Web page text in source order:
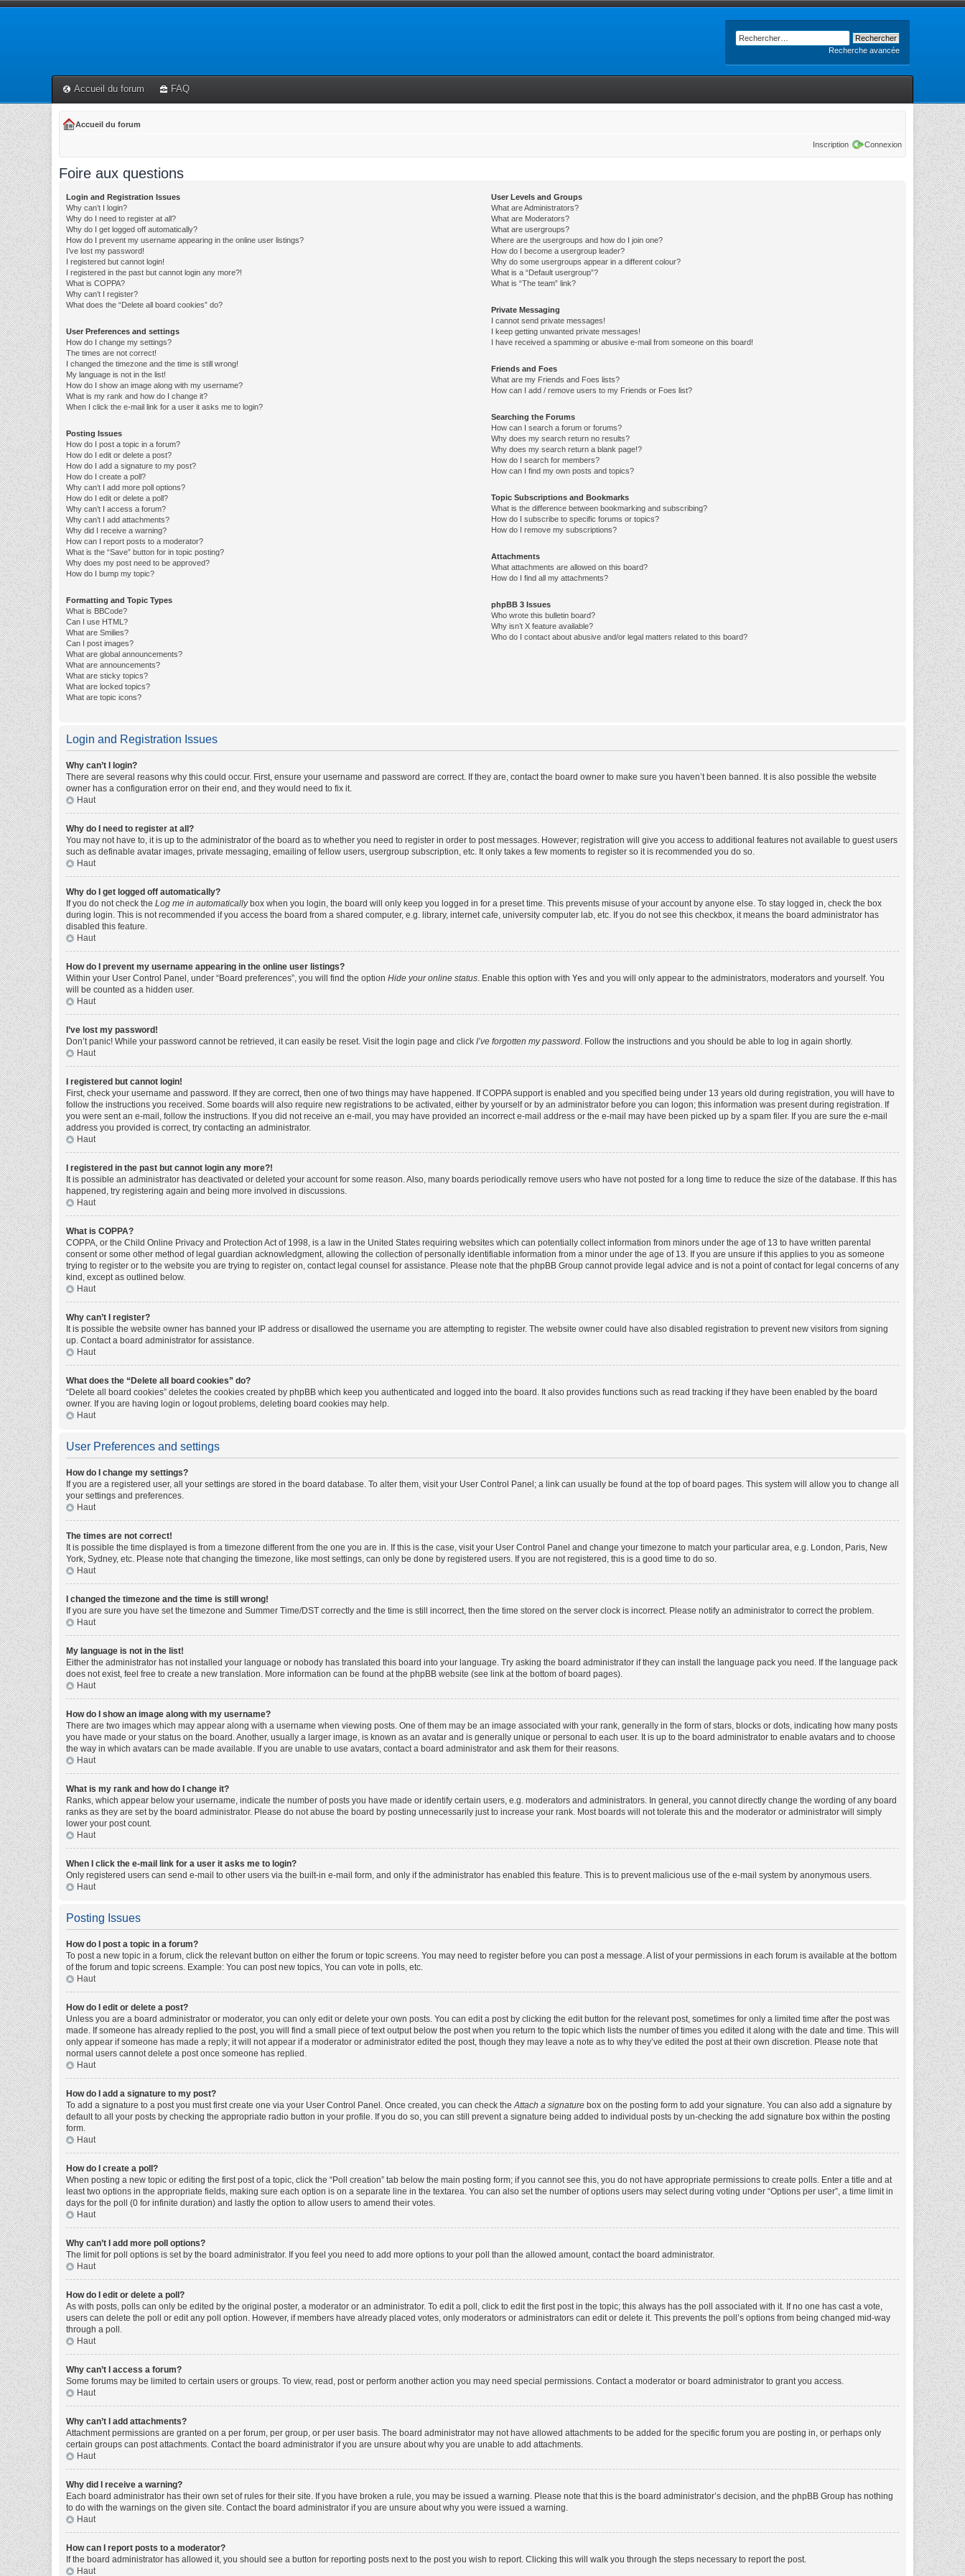
Recherche avancée
Accueil du forum FAQ
Accueil du forum
Inscription Connexion
Foire aux questions
Login and Registration Issues
Why can’t I login?
Why do I need to register at all?
Why do I get logged off automatically?
How do I prevent my username appearing in the online user listings?
I’ve lost my password!
I registered but cannot login!
I registered in the past but cannot login any more?!
What is COPPA?
Why can’t I register?
What does the “Delete all board cookies” do?
User Preferences and settings
How do I change my settings?
The times are not correct!
I changed the timezone and the time is still wrong!
My language is not in the list!
How do I show an image along with my username?
What is my rank and how do I change it?
When I click the e-mail link for a user it asks me to login?
Posting Issues
How do I post a topic in a forum?
How do I edit or delete a post?
How do I add a signature to my post?
How do I create a poll?
Why can’t I add more poll options?
How do I edit or delete a poll?
Why can’t I access a forum?
Why can’t I add attachments?
Why did I receive a warning?
How can I report posts to a moderator?
What is the “Save” button for in topic posting?
Why does my post need to be approved?
How do I bump my topic?
Formatting and Topic Types
What is BBCode?
Can I use HTML?
What are Smilies?
Can I post images?
What are global announcements?
What are announcements?
What are sticky topics?
What are locked topics?
What are topic icons?
User Levels and Groups
What are Administrators?
What are Moderators?
What are usergroups?
Where are the usergroups and how do I join one?
How do I become a usergroup leader?
Why do some usergroups appear in a different colour?
What is a “Default usergroup”?
What is “The team” link?
Private Messaging
I cannot send private messages!
I keep getting unwanted private messages!
I have received a spamming or abusive e-mail from someone on this board!
Friends and Foes
What are my Friends and Foes lists?
How can I add / remove users to my Friends or Foes list?
Searching the Forums
How can I search a forum or forums?
Why does my search return no results?
Why does my search return a blank page!?
How do I search for members?
How can I find my own posts and topics?
Topic Subscriptions and Bookmarks
What is the difference between bookmarking and subscribing?
How do I subscribe to specific forums or topics?
How do I remove my subscriptions?
Attachments
What attachments are allowed on this board?
How do I find all my attachments?
phpBB 3 Issues
Who wrote this bulletin board?
Why isn’t X feature available?
Who do I contact about abusive and/or legal matters related to this board?
Login and Registration Issues
Why can’t I login?
There are several reasons why this could occur. First, ensure your username and password are correct. If they are, contact the board owner to make sure you haven’t been banned. It is also possible the website
owner has a configuration error on their end, and they would need to fix it.
Haut
Why do I need to register at all?
You may not have to, it is up to the administrator of the board as to whether you need to register in order to post messages. However; registration will give you access to additional features not available to guest users
such as definable avatar images, private messaging, emailing of fellow users, usergroup subscription, etc. It only takes a few moments to register so it is recommended you do so.
Haut
Why do I get logged off automatically?
If you do not check the Log me in automaticallybox when you login, the board will only keep you logged in for a preset time. This prevents misuse of your account by anyone else. To stay logged in, check the box
during login. This is not recommended if you access the board from a shared computer, e.g. library, internet cafe, university computer lab, etc. If you do not see this checkbox, it means the board administrator has
disabled this feature.
Haut
How do I prevent my username appearing in the online user listings?
Within your User Control Panel, under “Board preferences”, you will find the option Hide your online status. Enable this option with Yes and you will only appear to the administrators, moderators and yourself. You
will be counted as a hidden user.
Haut
I’ve lost my password!
Don’t panic! While your password cannot be retrieved, it can easily be reset. Visit the login page and click I’ve forgotten my password. Follow the instructions and you should be able to log in again shortly.
Haut
I registered but cannot login!
First, check your username and password. If they are correct, then one of two things may have happened. If COPPA support is enabled and you specified being under 13 years old during registration, you will have to
follow the instructions you received. Some boards will also require new registrations to be activated, either by yourself or by an administrator before you can logon; this information was present during registration. If
you were sent an e-mail, follow the instructions. If you did not receive an e-mail, you may have provided an incorrect e-mail address or the e-mail may have been picked up by a spam filer. If you are sure the e-mail
address you provided is correct, try contacting an administrator.
Haut
I registered in the past but cannot login any more?!
It is possible an administrator has deactivated or deleted your account for some reason. Also, many boards periodically remove users who have not posted for a long time to reduce the size of the database. If this has
happened, try registering again and being more involved in discussions.
Haut
What is COPPA?
COPPA, or the Child Online Privacy and Protection Act of 1998, is a law in the United States requiring websites which can potentially collect information from minors under the age of 13 to have written parental
consent or some other method of legal guardian acknowledgment, allowing the collection of personally identifiable information from a minor under the age of 13. If you are unsure if this applies to you as someone
trying to register or to the website you are trying to register on, contact legal counsel for assistance. Please note that the phpBB Group cannot provide legal advice and is not a point of contact for legal concerns of any
kind, except as outlined below.
Haut
Why can’t I register?
It is possible the website owner has banned your IP address or disallowed the username you are attempting to register. The website owner could have also disabled registration to prevent new visitors from signing
up. Contact a board administrator for assistance.
Haut
What does the “Delete all board cookies” do?
“Delete all board cookies” deletes the cookies created by phpBB which keep you authenticated and logged into the board. It also provides functions such as read tracking if they have been enabled by the board
owner. If you are having login or logout problems, deleting board cookies may help.
Haut
User Preferences and settings
How do I change my settings?
If you are a registered user, all your settings are stored in the board database. To alter them, visit your User Control Panel; a link can usually be found at the top of board pages. This system will allow you to change all
your settings and preferences.
Haut
The times are not correct!
It is possible the time displayed is from a timezone different from the one you are in. If this is the case, visit your User Control Panel and change your timezone to match your particular area, e.g. London, Paris, New
York, Sydney, etc. Please note that changing the timezone, like most settings, can only be done by registered users. If you are not registered, this is a good time to do so.
Haut
I changed the timezone and the time is still wrong!
If you are sure you have set the timezone and Summer Time/DST correctly and the time is still incorrect, then the time stored on the server clock is incorrect. Please notify an administrator to correct the problem.
Haut
My language is not in the list!
Either the administrator has not installed your language or nobody has translated this board into your language. Try asking the board administrator if they can install the language pack you need. If the language pack
does not exist, feel free to create a new translation. More information can be found at the phpBB website (see link at the bottom of board pages).
Haut
How do I show an image along with my username?
There are two images which may appear along with a username when viewing posts. One of them may be an image associated with your rank, generally in the form of stars, blocks or dots, indicating how many posts
you have made or your status on the board. Another, usually a larger image, is known as an avatar and is generally unique or personal to each user. It is up to the board administrator to enable avatars and to choose
the way in which avatars can be made available. If you are unable to use avatars, contact a board administrator and ask them for their reasons.
Haut
What is my rank and how do I change it?
Ranks, which appear below your username, indicate the number of posts you have made or identify certain users, e.g. moderators and administrators. In general, you cannot directly change the wording of any board
ranks as they are set by the board administrator. Please do not abuse the board by posting unnecessarily just to increase your rank. Most boards will not tolerate this and the moderator or administrator will simply
lower your post count.
Haut
When I click the e-mail link for a user it asks me to login?
Only registered users can send e-mail to other users via the built-in e-mail form, and only if the administrator has enabled this feature. This is to prevent malicious use of the e-mail system by anonymous users.
Haut
Posting Issues
How do I post a topic in a forum?
To post a new topic in a forum, click the relevant button on either the forum or topic screens. You may need to register before you can post a message. A list of your permissions in each forum is available at the bottom
of the forum and topic screens. Example: You can post new topics, You can vote in polls, etc.
Haut
How do I edit or delete a post?
Unless you are a board administrator or moderator, you can only edit or delete your own posts. You can edit a post by clicking the edit button for the relevant post, sometimes for only a limited time after the post was
made. If someone has already replied to the post, you will find a small piece of text output below the post when you return to the topic which lists the number of times you edited it along with the date and time. This will
only appear if someone has made a reply; it will not appear if a moderator or administrator edited the post, though they may leave a note as to why they’ve edited the post at their own discretion. Please note that
normal users cannot delete a post once someone has replied.
Haut
How do I add a signature to my post?
To add a signature to a post you must first create one via your User Control Panel. Once created, you can check theAttach a signature box on the posting form to add your signature. You can also add a signature by
default to all your posts by checking the appropriate radio button in your profile. If you do so, you can still prevent a signature being added to individual posts by un-checking the add signature box within the posting
form.
Haut
How do I create a poll?
When posting a new topic or editing the first post of a topic, click the “Poll creation” tab below the main posting form; if you cannot see this, you do not have appropriate permissions to create polls. Enter a title and at
least two options in the appropriate fields, making sure each option is on a separate line in the textarea. You can also set the number of options users may select during voting under “Options per user”, a time limit in
days for the poll (0 for infinite duration) and lastly the option to allow users to amend their votes.
Haut
Why can’t I add more poll options?
The limit for poll options is set by the board administrator. If you feel you need to add more options to your poll than the allowed amount, contact the board administrator.
Haut
How do I edit or delete a poll?
As with posts, polls can only be edited by the original poster, a moderator or an administrator. To edit a poll, click to edit the first post in the topic; this always has the poll associated with it. If no one has cast a vote,
users can delete the poll or edit any poll option. However, if members have already placed votes, only moderators or administrators can edit or delete it. This prevents the poll’s options from being changed mid-way
through a poll.
Haut
Why can’t I access a forum?
Some forums may be limited to certain users or groups. To view, read, post or perform another action you may need special permissions. Contact a moderator or board administrator to grant you access.
Haut
Why can’t I add attachments?
Attachment permissions are granted on a per forum, per group, or per user basis. The board administrator may not have allowed attachments to be added for the specific forum you are posting in, or perhaps only
certain groups can post attachments. Contact the board administrator if you are unsure about why you are unable to add attachments.
Haut
Why did I receive a warning?
Each board administrator has their own set of rules for their site. If you have broken a rule, you may be issued a warning. Please note that this is the board administrator’s decision, and the phpBB Group has nothing
to do with the warnings on the given site. Contact the board administrator if you are unsure about why you were issued a warning.
Haut
How can I report posts to a moderator?
If the board administrator has allowed it, you should see a button for reporting posts next to the post you wish to report. Clicking this will walk you through the steps necessary to report the post.
Haut